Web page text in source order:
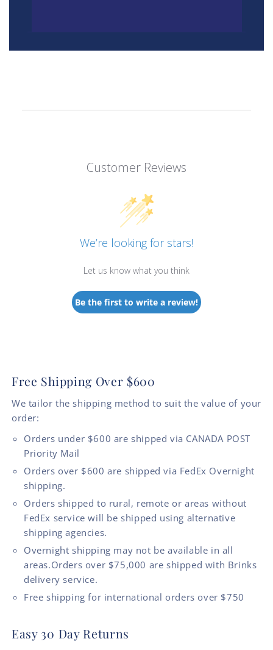
Customer Reviews
We’re looking for stars!
Let us know what you think
Be the first to write a review!
Free Shipping Over $600
We tailor the shipping method to suit the value of your
order:
Orders under $600 are shipped via CANADA POST
Priority Mail
Orders over $600 are shipped via FedEx Overnight
shipping.
Orders shipped to rural, remote or areas without
FedEx service will be shipped using alternative
shipping agencies.
Overnight shipping may not be available in all
areas.Orders over $75,000 are shipped with Brinks
delivery service.
Free shipping for international orders over $750
Easy 30 Day Returns